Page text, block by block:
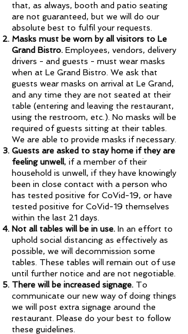
that, as always, booth and patio seating
are not guaranteed, but we will do our
absolute best to fulfil your requests.
Masks must be worn by all visitors to Le
Grand Bistro. Employees, vendors, delivery
drivers - and guests - must wear masks
when at Le Grand Bistro. We ask that
guests wear masks on arrival at Le Grand,
and any time they are not seated at their
table (entering and leaving the restaurant,
using the restroom, etc.). No masks will be
required of guests sitting at their tables.
We are able to provide masks if necessary.
Guests are asked to stay home if they are
feeling unwell, if a member of their
household is unwell, if they have knowingly
been in close contact with a person who
has tested positive for CoVid-19, or have
tested positive for CoVid-19 themselves
within the last 21 days.
Not all tables will be in use. In an effort to
uphold social distancing as effectively as
possible, we will decommission some
tables. These tables will remain out of use
until further notice and are not negotiable.
There will be increased signage. To
communicate our new way of doing things
we will post extra signage around the
restaurant. Please do your best to follow
these guidelines.